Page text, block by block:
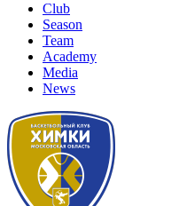
Club
Season
Team
Academy
Media
News